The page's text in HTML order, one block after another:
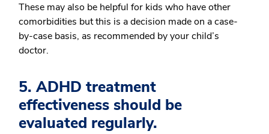
These may also be helpful for kids who have other
comorbidities but this is a decision made on a case-
by-case basis, as recommended by your child’s
doctor.
5. ADHD treatment
effectiveness should be
evaluated regularly.